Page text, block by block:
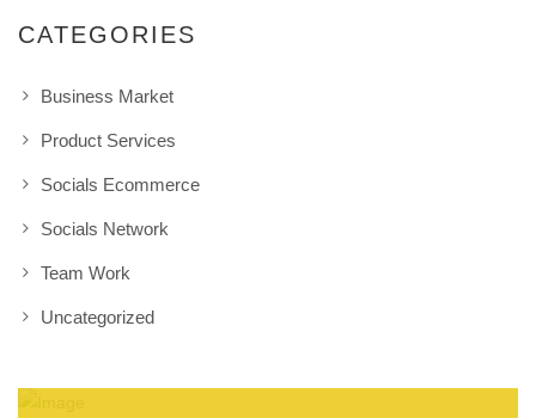
CATEGORIES
Business Market
Product Services
Socials Ecommerce
Socials Network
Team Work
Uncategorized